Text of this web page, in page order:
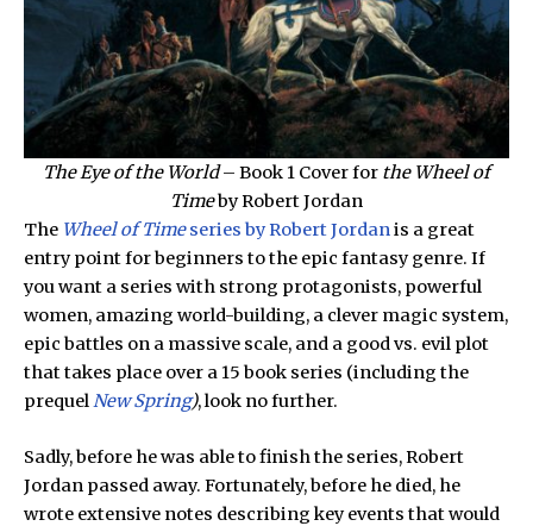
The Eye of the World– Book 1 Cover for the Wheel of
Timeby Robert Jordan
The Wheel of Timeseries by Robert Jordan is a great
entry point for beginners to the epic fantasy genre. If
you want a series with strong protagonists, powerful
women, amazing world-building, a clever magic system,
epic battles on a massive scale, and a good vs. evil plot
that takes place over a 15 book series (including the
prequel New Spring), look no further.
Sadly, before he was able to finish the series, Robert
Jordan passed away. Fortunately, before he died, he
wrote extensive notes describing key events that would